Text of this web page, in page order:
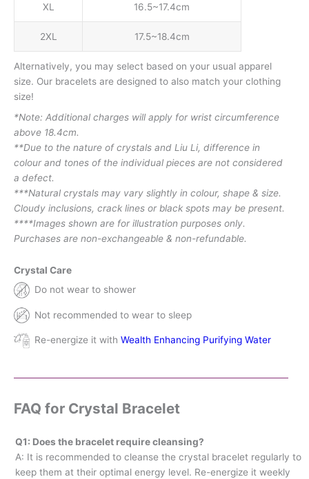
XL 16.5~17.4cm
2XL 17.5~18.4cm
Alternatively, you may select based on your usual apparel
size. Our bracelets are designed to also match your clothing
size!
*Note: Additional charges will apply for wrist circumference
above 18.4cm.
**Due to the nature of crystals and Liu Li, difference in
colour and tones of the individual pieces are not considered
a defect.
***Natural crystals may vary slightly in colour, shape & size.
Cloudy inclusions, crack lines or black spots may be present.
****Images shown are for illustration purposes only.
Purchases are non-exchangeable & non-refundable.
Crystal Care
Do not wear to shower
Not recommended to wear to sleep
Re-energize it with Wealth Enhancing Purifying Water
FAQ for Crystal Bracelet
Q1: Does the bracelet require cleansing?
A: It is recommended to cleanse the crystal bracelet regularly to
keep them at their optimal energy level. Re-energize it weekly